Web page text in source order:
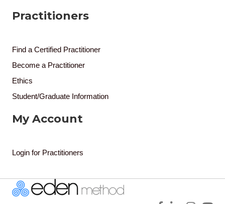
Practitioners
Find a Certified Practitioner
Become a Practitioner
Ethics
Student/Graduate Information
My Account
Login for Practitioners